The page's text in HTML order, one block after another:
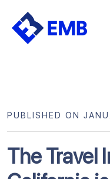
Skip
The Travel
PUBLISHED ON